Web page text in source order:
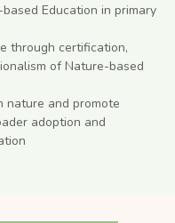
Education in primary
through certification,
of Nature-based
nature and promote
adoption and